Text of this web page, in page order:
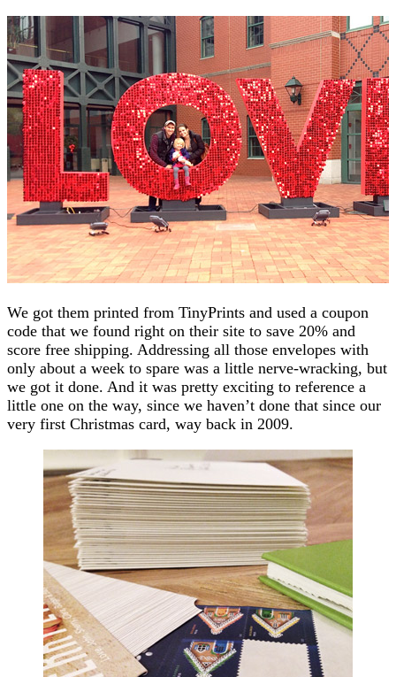
We got them printed from TinyPrints and used a coupon
code that we found right on their site to save 20% and
score free shipping. Addressing all those envelopes with
only about a week to spare was a little nerve-wracking, but
we got it done. And it was pretty exciting to reference a
little one on the way, since we haven’t done that since our
very first Christmas card, way back in 2009.